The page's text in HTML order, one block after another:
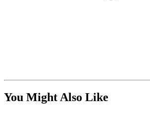
You Might Also Like